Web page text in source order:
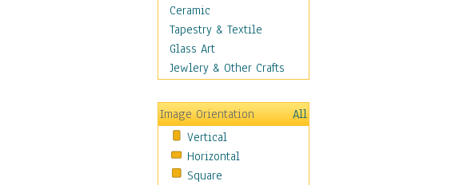
Authors & Actresses
Celebrity
Famous Faces
Figurative People
People - Other
Political Leaders
Scientiests
Places
Religion & Spirituality
Ceramic
Tapestry & Textile
Glass Art
Jewlery & Other Crafts
Image Orientation
All
Vertical
Horizontal
Square